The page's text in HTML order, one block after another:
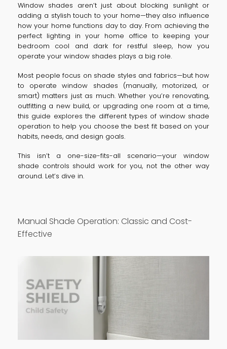
Window shades aren’t just about blocking sunlight or
adding a stylish touch to your home—they also influence
how your home functions day to day. From achieving the
perfect lighting in your home office to keeping your
bedroom cool and dark for restful sleep, how you
operate your window shades plays a big role.
Most people focus on shade styles and fabrics—but how
to operate window shades (manually, motorized, or
smart) matters just as much. Whether you’re renovating,
outfitting a new build, or upgrading one room at a time,
this guide explores the different types of window shade
operation to help you choose the best fit based on your
habits, needs, and design goals.
This isn’t a one-size-fits-all scenario—your window
shade controls should work for you, not the other way
around. Let’s dive in.
Manual Shade Operation: Classic and Cost-
Effective